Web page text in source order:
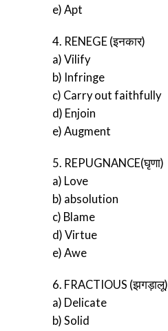
e) Apt
4. RENEGE (इनकार)
a) Vilify
b) Infringe
c) Carry out faithfully
d) Enjoin
e) Augment
5. REPUGNANCE(घृणा)
a) Love
b) absolution
c) Blame
d) Virtue
e) Awe
6. FRACTIOUS (झगड़ालू)
a) Delicate
b) Solid